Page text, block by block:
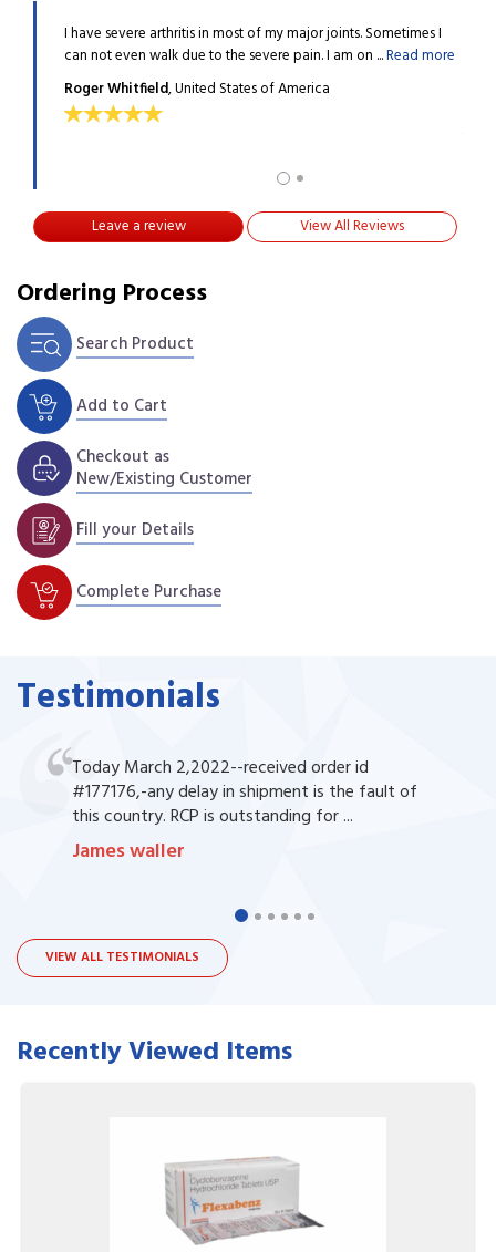
I have severe arthritis in most of my major joints. Sometimes I
can not even walk due to the severe pain. I am on ...Read more
Roger Whitfield, United States of America
Leave a review View All Reviews
Ordering Process
Search Product
Add to Cart
Checkout as
New/Existing Customer
Fill your Details
Complete Purchase
Testimonials
Today March 2,2022--received order id
#177176,-any delay in shipment is the fault of
this country. RCP is outstanding for ...
James waller
VIEW ALL TESTIMONIALS
Recently Viewed Items